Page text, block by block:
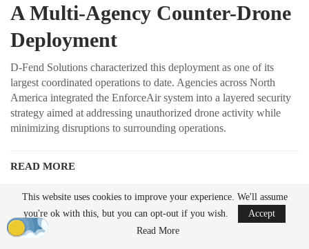
A Multi-Agency Counter-Drone
Deployment
D-Fend Solutions characterized this deployment as one of its
largest coordinated operations to date. Agencies across North
America integrated the EnforceAir system into a layered security
strategy aimed at addressing unauthorized drone activity while
minimizing disruptions to surrounding operations.
READ MORE
Ondas to Implement Counter-Drone Security
Measures for…
Aug 7, 2026
This website uses cookies to improve your experience. We'll assume
you're ok with this, but you can opt-out if you wish.
Accept
Read More